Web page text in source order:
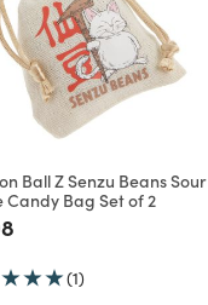
Ball Z Senzu Beans Sour
Candy Bag Set of 2
reduced from
(1)